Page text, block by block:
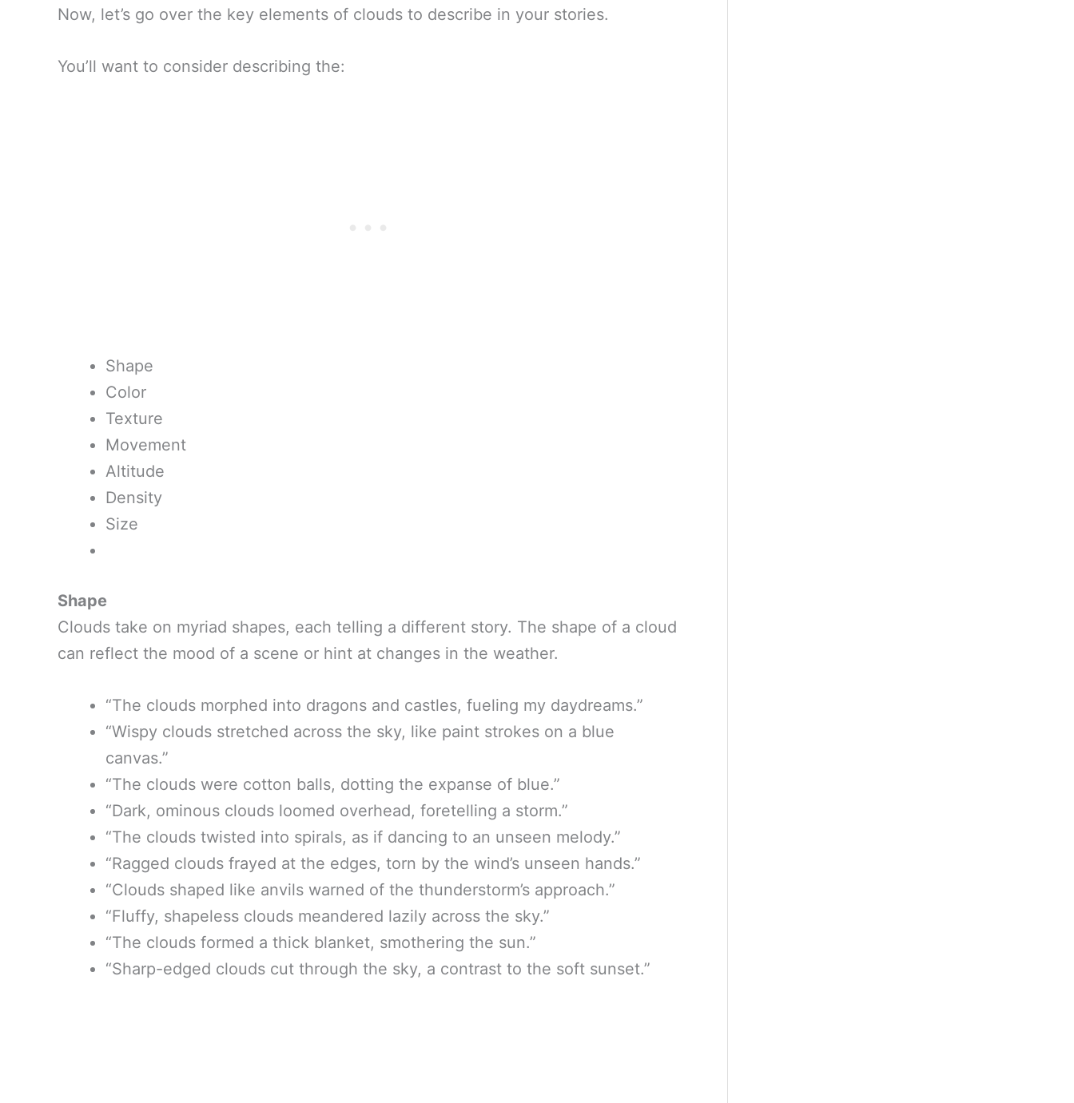
Now, let’s go over the key elements of clouds to describe in your stories.
You’ll want to consider describing the:
Shape
Color
Texture
Movement
Altitude
Density
Size
Shape
Clouds take on myriad shapes, each telling a different story. The shape of a cloud
can reflect the mood of a scene or hint at changes in the weather.
“The clouds morphed into dragons and castles, fueling my daydreams.”
“Wispy clouds stretched across the sky, like paint strokes on a blue
canvas.”
“The clouds were cotton balls, dotting the expanse of blue.”
“Dark, ominous clouds loomed overhead, foretelling a storm.”
“The clouds twisted into spirals, as if dancing to an unseen melody.”
“Ragged clouds frayed at the edges, torn by the wind’s unseen hands.”
“Clouds shaped like anvils warned of the thunderstorm’s approach.”
“Fluffy, shapeless clouds meandered lazily across the sky.”
“The clouds formed a thick blanket, smothering the sun.”
“Sharp-edged clouds cut through the sky, a contrast to the soft sunset.”